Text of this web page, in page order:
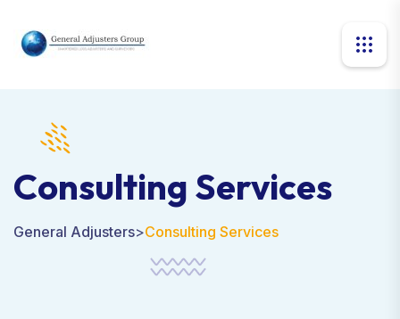
Consulting Services
General Adjusters>Consulting Services